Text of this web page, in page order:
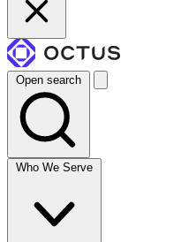
Open search
Who We Serve